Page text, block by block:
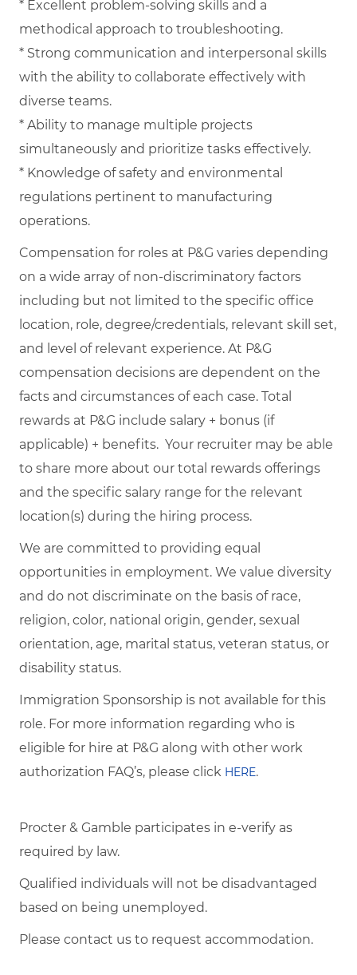
* Excellent problem-solving skills and a
methodical approach to troubleshooting.
* Strong communication and interpersonal skills
with the ability to collaborate effectively with
diverse teams.
* Ability to manage multiple projects
simultaneously and prioritize tasks effectively.
* Knowledge of safety and environmental
regulations pertinent to manufacturing
operations.
Compensation for roles at P&G varies depending
on a wide array of non-discriminatory factors
including but not limited to the specific office
location, role, degree/credentials, relevant skill set,
and level of relevant experience. At P&G
compensation decisions are dependent on the
facts and circumstances of each case. Total
rewards at P&G include salary + bonus (if
applicable) + benefits. Your recruiter may be able
to share more about our total rewards offerings
and the specific salary range for the relevant
location(s) during the hiring process.
We are committed to providing equal
opportunities in employment. We value diversity
and do not discriminate on the basis of race,
religion, color, national origin, gender, sexual
orientation, age, marital status, veteran status, or
disability status.
Immigration Sponsorship is not available for this
role. For more information regarding who is
eligible for hire at P&G along with other work
authorization FAQ’s, please click HERE.
Procter & Gamble participates in e-verify as
required by law.
Qualified individuals will not be disadvantaged
based on being unemployed.
Please contact us to request accommodation.